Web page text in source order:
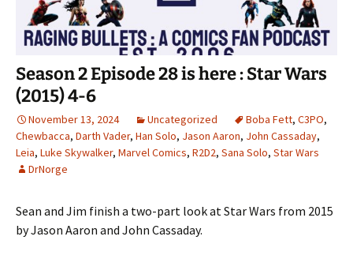
Season 2 Episode 28 is here : Star Wars
(2015) 4-6
November 13, 2024 Uncategorized Boba Fett, C3PO,
Chewbacca, Darth Vader, Han Solo, Jason Aaron, John Cassaday,
Leia, Luke Skywalker, Marvel Comics, R2D2, Sana Solo, Star Wars
DrNorge
Sean and Jim finish a two-part look at Star Wars from 2015
by Jason Aaron and John Cassaday.